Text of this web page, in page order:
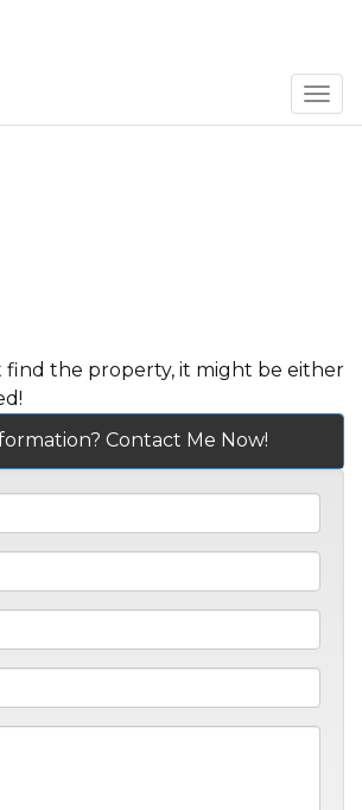
find the property, it might be either
Contact Me Now!